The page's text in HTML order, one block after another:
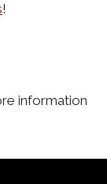
!
information